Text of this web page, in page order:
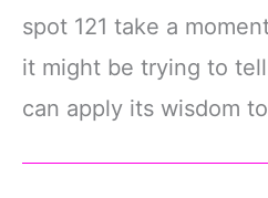
spot 121 take a
it might be trying to
can apply its wisdom